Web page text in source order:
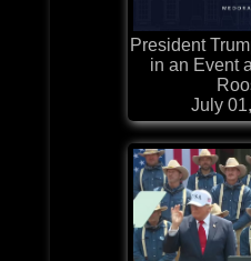
President
in an Event
July